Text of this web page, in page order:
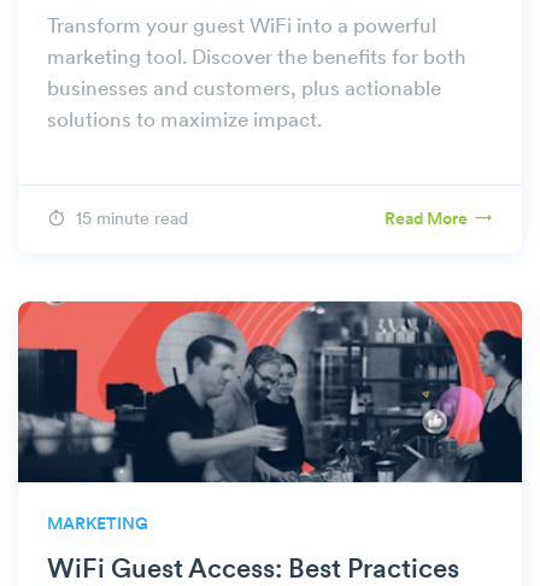
Transform your guest WiFi into a powerful
marketing tool. Discover the benefits for both
businesses and customers, plus actionable
solutions to maximize impact.
15 minute read Read More
MARKETING
WiFi Guest Access: Best Practices